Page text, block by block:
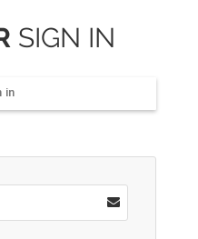
SIGN IN
in